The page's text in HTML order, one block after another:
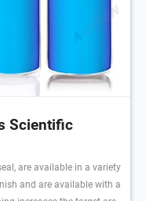
Scientific
are available in a variety
and are available with a